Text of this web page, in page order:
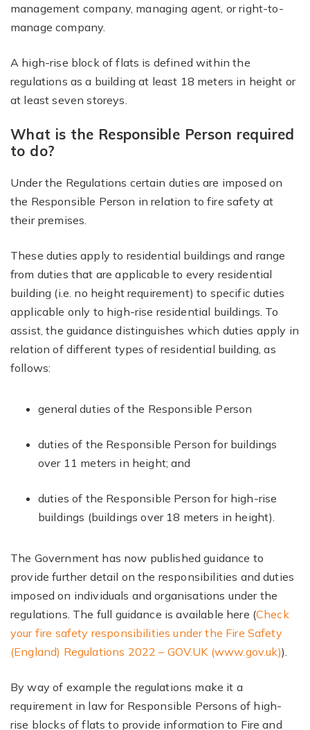
management company, managing agent, or right-to-
manage company.
A high-rise block of flats is defined within the
regulations as a building at least 18 meters in height or
at least seven storeys.
What is the Responsible Person required
to do?
Under the Regulations certain duties are imposed on
the Responsible Person in relation to fire safety at
their premises.
These duties apply to residential buildings and range
from duties that are applicable to every residential
building (i.e. no height requirement) to specific duties
applicable only to high-rise residential buildings. To
assist, the guidance distinguishes which duties apply in
relation of different types of residential building, as
follows:
general duties of the Responsible Person
duties of the Responsible Person for buildings
over 11 meters in height; and
duties of the Responsible Person for high-rise
buildings (buildings over 18 meters in height).
The Government has now published guidance to
provide further detail on the responsibilities and duties
imposed on individuals and organisations under the
regulations. The full guidance is available here (Check
your fire safety responsibilities under the Fire Safety
(England) Regulations 2022 – GOV.UK (www.gov.uk)).
By way of example the regulations make it a
requirement in law for Responsible Persons of high-
rise blocks of flats to provide information to Fire and